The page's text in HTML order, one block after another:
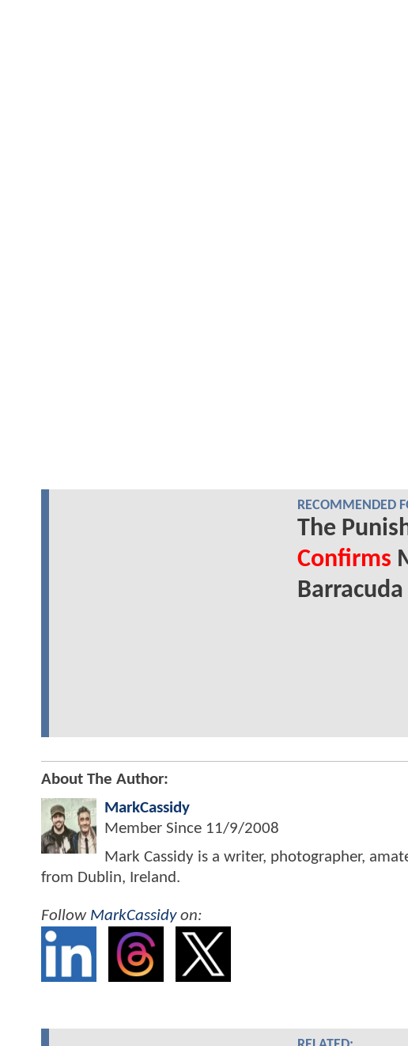
RECOMMENDED
The
Confirms
Barracuda
About The Author:
MarkCassidy
Member Since 11/9/2008
Mark Cassidy is a writer, photographer,
from Dublin, Ireland.
Follow MarkCassidyon: